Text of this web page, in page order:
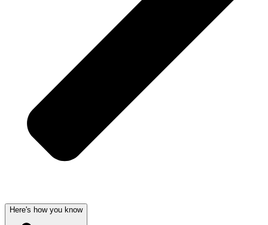
Here's how you know